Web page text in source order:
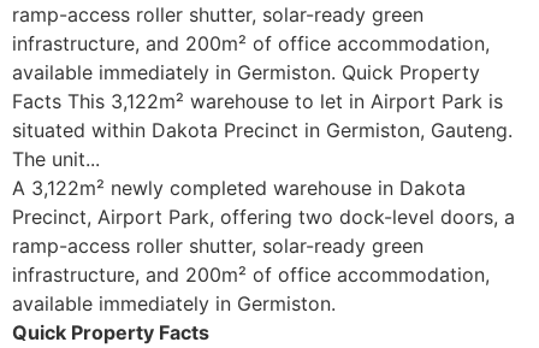
ramp-access roller shutter, solar-ready green
infrastructure, and 200m² of office accommodation,
available immediately in Germiston. Quick Property
Facts This 3,122m² warehouse to let in Airport Park is
situated within Dakota Precinct in Germiston, Gauteng.
The unit...
A 3,122m² newly completed warehouse in Dakota
Precinct, Airport Park, offering two dock-level doors, a
ramp-access roller shutter, solar-ready green
infrastructure, and 200m² of office accommodation,
available immediately in Germiston.
Quick Property Facts